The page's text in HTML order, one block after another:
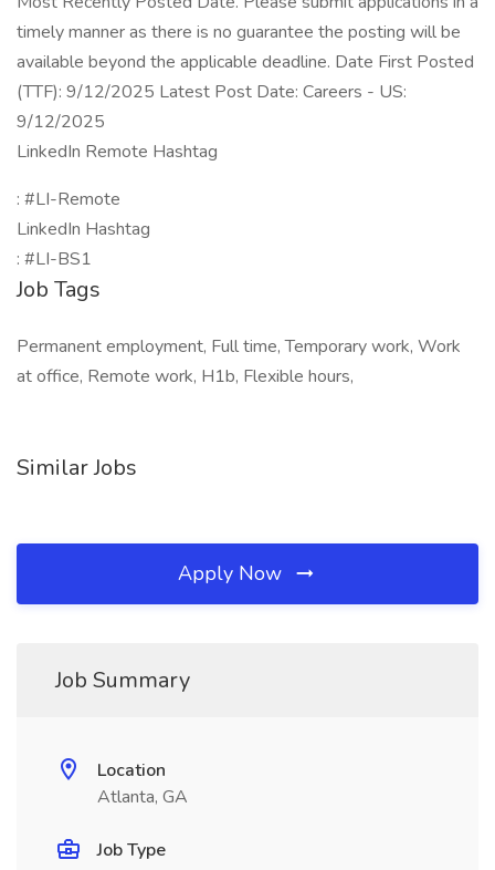
timely manner as there is no guarantee the posting will be
available beyond the applicable deadline. Date First Posted
(TTF): 9/12/2025 Latest Post Date: Careers - US:
9/12/2025
LinkedIn Remote Hashtag
: #LI-Remote
LinkedIn Hashtag
: #LI-BS1
Job Tags
Permanent employment, Full time, Temporary work, Work
at office, Remote work, H1b, Flexible hours,
Similar Jobs
Apply Now
Job Summary
Location
Atlanta, GA
Job Type